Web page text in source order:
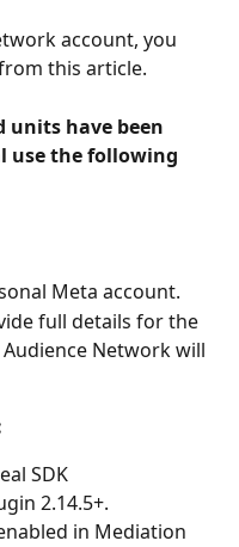
account, you
this article.
units have been
use the following
Meta account.
full details for the
Network will
SDK
2.14.5+.
in Mediation